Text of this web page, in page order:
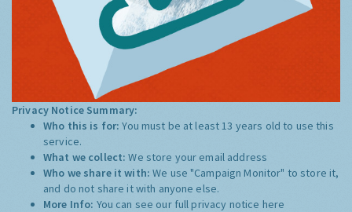
Privacy Notice Summary:
Who this is for:You must be at least 13 years old to use this
service.
What we collect:We store your email address
Who we share it with:We use "Campaign Monitor" to store it,
and do not share it with anyone else.
More Info: You can see our full privacy notice here